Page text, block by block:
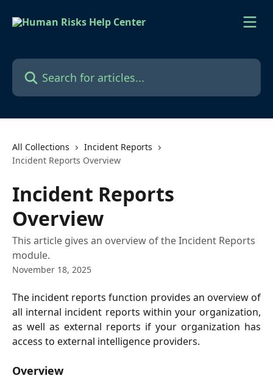
Search for articles...
All Collections
Incident Reports
Incident Reports Overview
Incident Reports
Overview
This article gives an overview of the Incident Reports
module.
November 18, 2025
The incident reports function provides an overview of
all internal incident reports within your organization,
as well as external reports if your organization has
access to external intelligence providers.
Overview